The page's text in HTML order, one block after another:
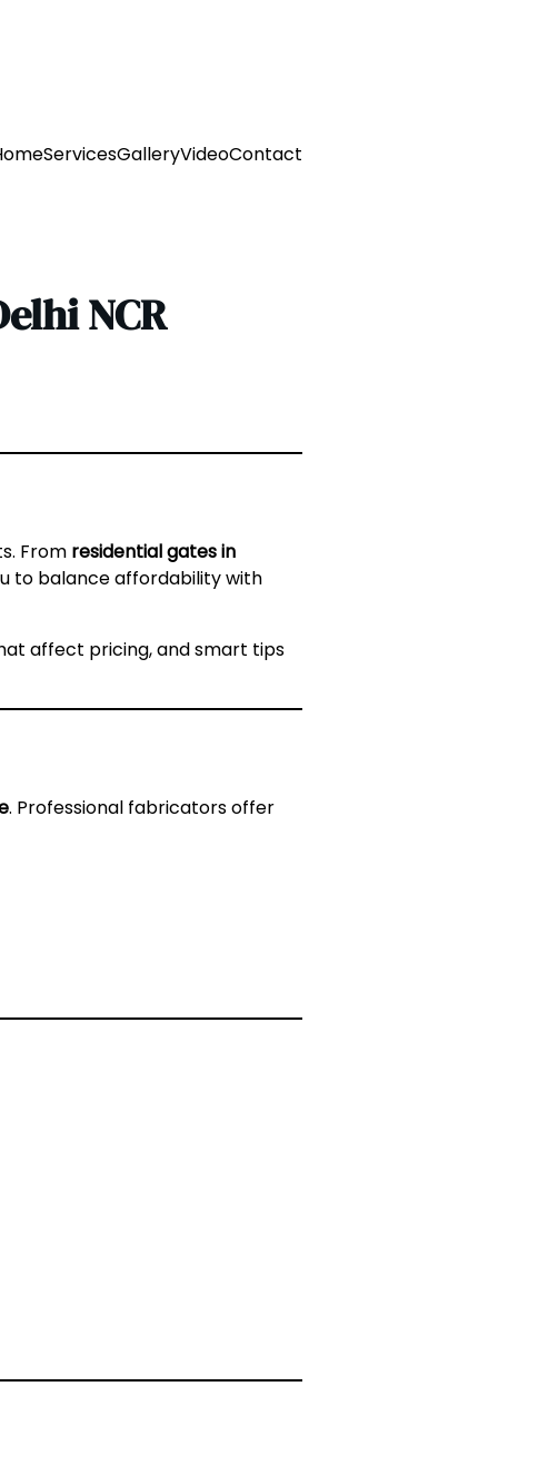
ServicesGalleryVideoContact
NCR
From residential gates in
to balance affordability with
affect pricing, and smart tips
. Professional fabricators offer